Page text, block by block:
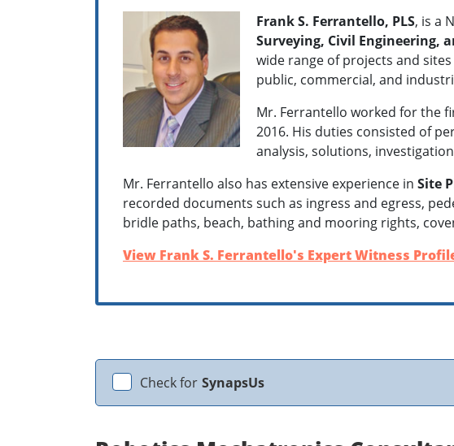
Frank S. Ferrantello, PLS, is a
Surveying, Civil Engineering,
wide range of projects and
public, commercial, and
Mr. Ferrantello worked for the
2016. His duties consisted of
analysis, solutions,
Mr. Ferrantello also has extensive experience in Site
recorded documents such as ingress and egress,
bridle paths, beach, bathing and mooring rights,
View Frank S. Ferrantello's Expert Witness
Check for SynapsUs